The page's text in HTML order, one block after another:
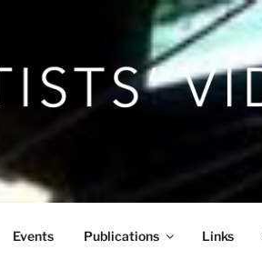
Events Publications Links